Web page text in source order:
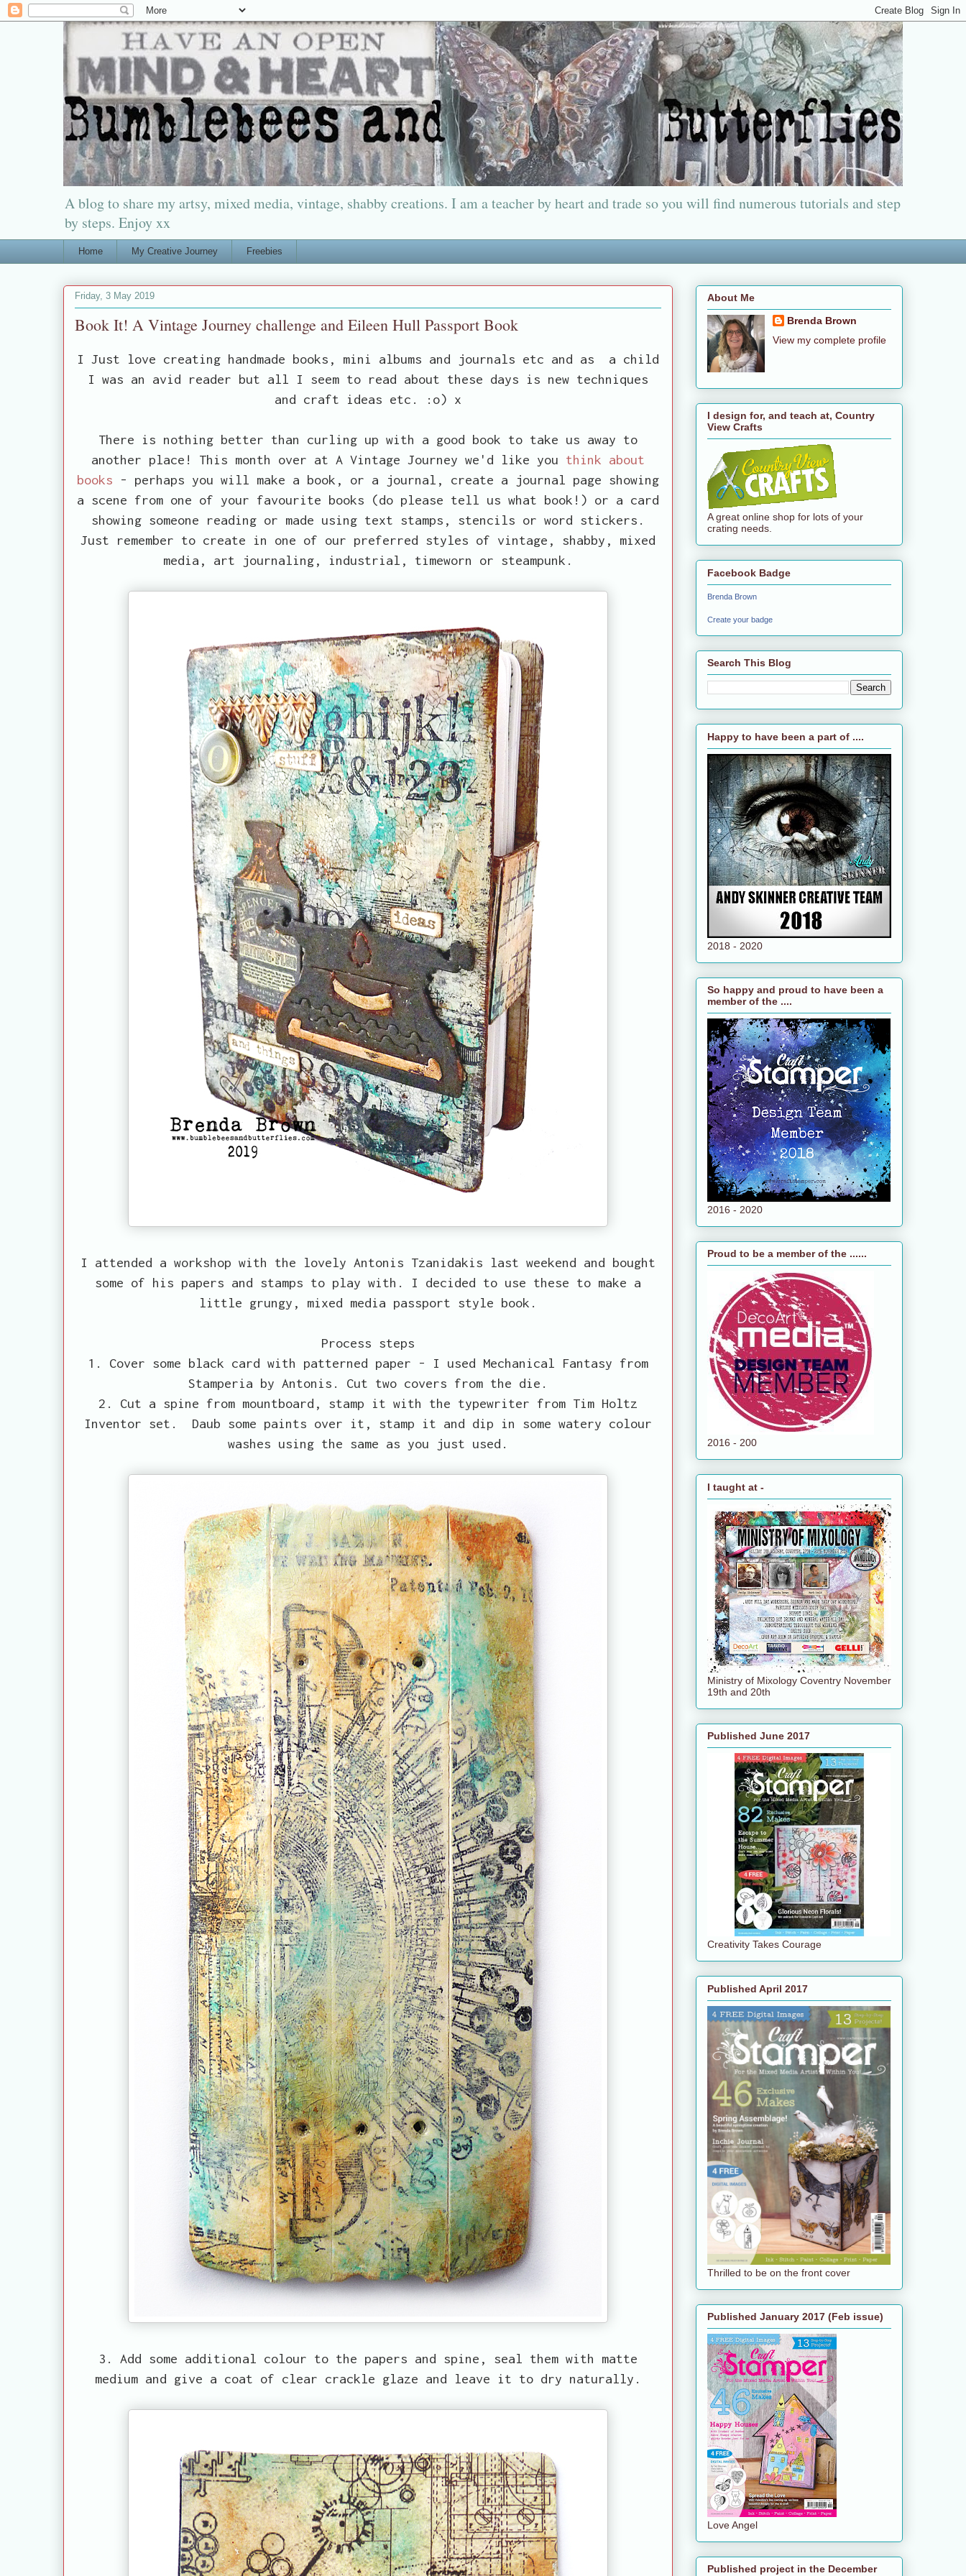
A blog to share my artsy, mixed media, vintage, shabby creations. I am a teacher by heart and trade so you will find numerous tutorials and step
by steps. Enjoy xx
Home My Creative Journey Freebies
Friday, 3 May 2019
Book It! A Vintage Journey challenge and Eileen Hull Passport Book
I Just love creating handmade books, mini albums and journals etc and as a child
I was an avid reader but all I seem to read about these days is new techniques
and craft ideas etc. :o) x
There is nothing better than curling up with a good book to take us away to
another place! This month over at A Vintage Journey we'd like you think about
books - perhaps you will make a book, or a journal, create a journal page showing
a scene from one of your favourite books (do please tell us what book!) or a card
showing someone reading or made using text stamps, stencils or word stickers.
Just remember to create in one of our preferred styles of vintage, shabby, mixed
media, art journaling, industrial, timeworn or steampunk.
I attended a workshop with the lovely Antonis Tzanidakis last weekend and bought
some of his papers and stamps to play with. I decided to use these to make a
little grungy, mixed media passport style book.
Process steps
1. Cover some black card with patterned paper - I used Mechanical Fantasy from
Stamperia by Antonis. Cut two covers from the die.
2. Cut a spine from mountboard, stamp it with the typewriter from Tim Holtz
Inventor set. Daub some paints over it, stamp it and dip in some watery colour
washes using the same as you just used.
3. Add some additional colour to the papers and spine, seal them with matte
medium and give a coat of clear crackle glaze and leave it to dry naturally.
About Me
Brenda Brown
View my complete profile
I design for, and teach at, Country
View Crafts
A great online shop for lots of your
crating needs.
Facebook Badge
Brenda Brown
Create your badge
Search This Blog
Happy to have been a part of ....
2018 - 2020
So happy and proud to have been a
member of the ....
2016 - 2020
Proud to be a member of the ......
2016 - 200
I taught at -
Ministry of Mixology Coventry November
19th and 20th
Published June 2017
Creativity Takes Courage
Published April 2017
Thrilled to be on the front cover
Published January 2017 (Feb issue)
Love Angel
Published project in the December